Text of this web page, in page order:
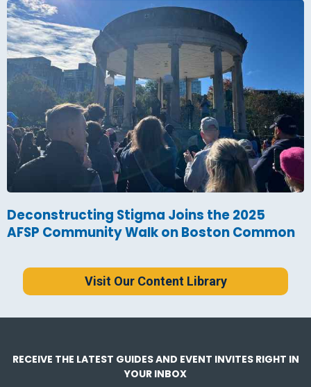
Deconstructing Stigma Joins the 2025
AFSP Community Walk on Boston Common
Visit Our Content Library
RECEIVE THE LATEST GUIDES AND EVENT INVITES RIGHT IN
YOUR INBOX